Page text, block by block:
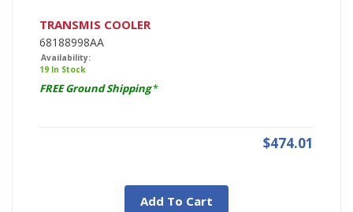
TRANSMIS COOLER
68188998AA
Availability:
19 In Stock
FREE Ground Shipping*
$474.01
Add To Cart